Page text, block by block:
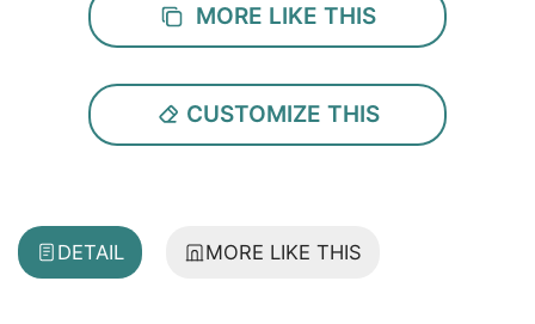
MORE LIKE THIS
CUSTOMIZE THIS
DETAIL MORE LIKE THIS